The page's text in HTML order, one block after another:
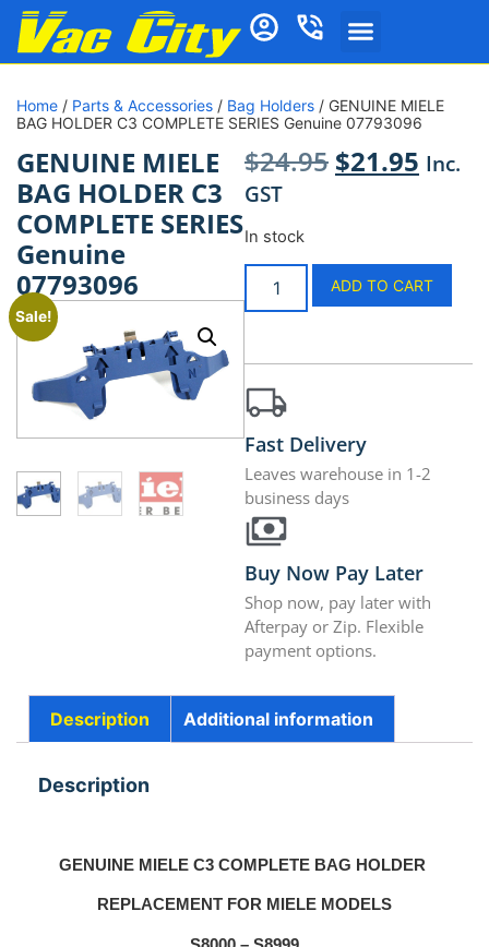
Home / Parts & Accessories / Bag Holders / GENUINE MIELE
BAG HOLDER C3 COMPLETE SERIES Genuine 07793096
GENUINE MIELE
BAG HOLDER C3
COMPLETE SERIES
Genuine
07793096
Sale!
$24.95 $21.95 Inc.
GST
In stock
ADD TO CART
Fast Delivery
Leaves warehouse in 1-2
business days
Buy Now Pay Later
Shop now, pay later with
Afterpay or Zip. Flexible
payment options.
Description Additional information
Description
GENUINE MIELE C3 COMPLETE BAG HOLDER
REPLACEMENT FOR MIELE MODELS